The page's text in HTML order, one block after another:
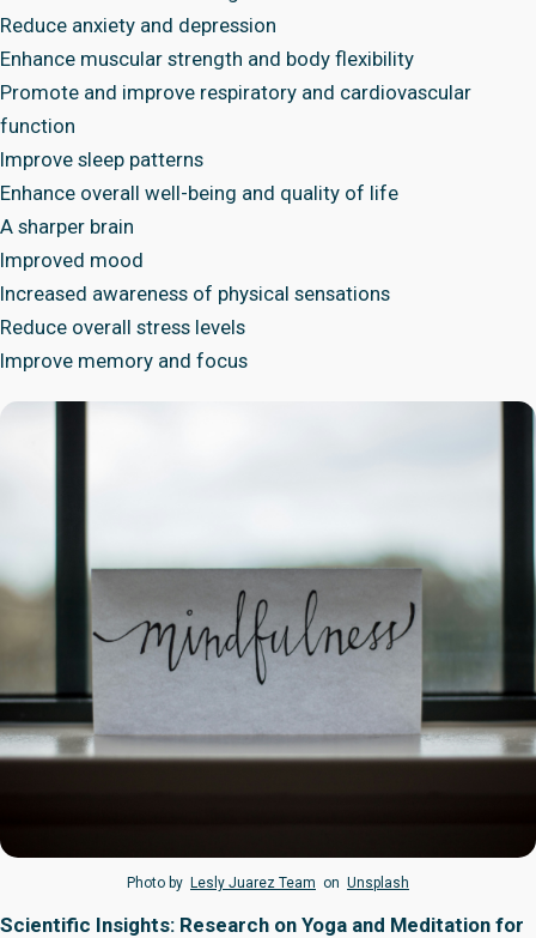
Reduce anxiety and depression
Enhance muscular strength and body flexibility
Promote and improve respiratory and cardiovascular
function
Improve sleep patterns
Enhance overall well-being and quality of life
A sharper brain
Improved mood
Increased awareness of physical sensations
Reduce overall stress levels
Improve memory and focus
Photo by Lesly Juarez Team on Unsplash
Scientific Insights: Research on Yoga and Meditation for